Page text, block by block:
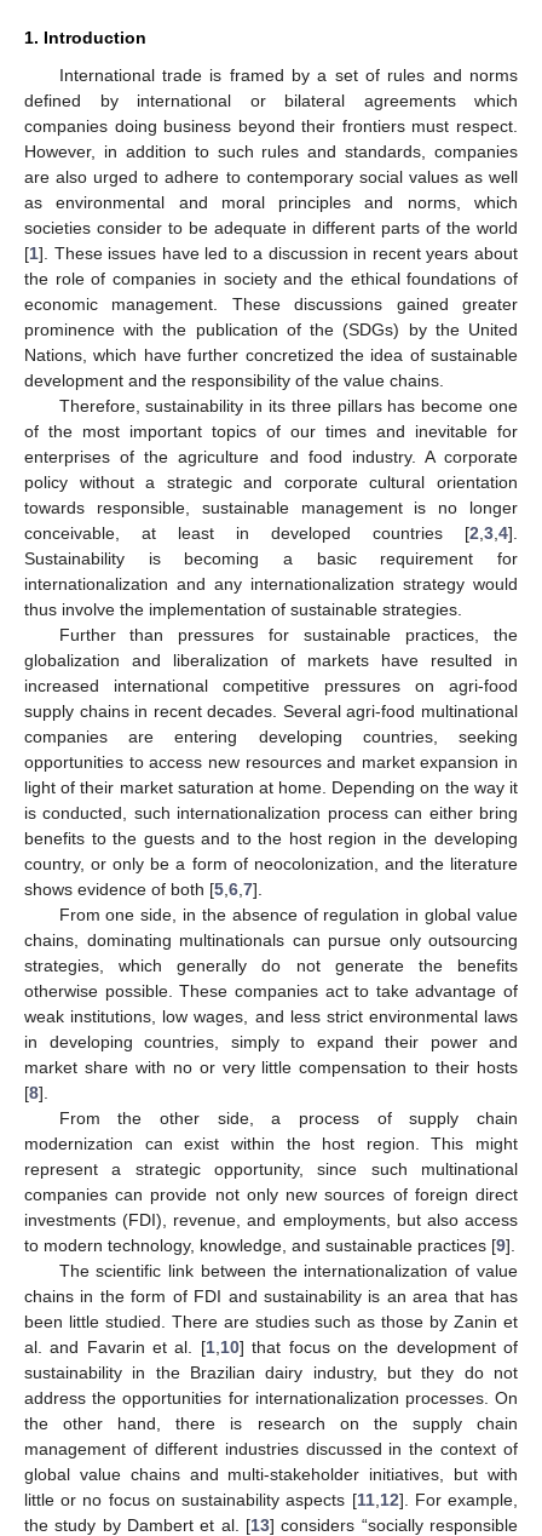
1. Introduction
International trade is framed by a set of rules and norms
defined by international or bilateral agreements which
companies doing business beyond their frontiers must respect.
However, in addition to such rules and standards, companies
are also urged to adhere to contemporary social values as well
as environmental and moral principles and norms, which
societies consider to be adequate in different parts of the world
[1]. These issues have led to a discussion in recent years about
the role of companies in society and the ethical foundations of
economic management. These discussions gained greater
prominence with the publication of the (SDGs) by the United
Nations, which have further concretized the idea of sustainable
development and the responsibility of the value chains.
Therefore, sustainability in its three pillars has become one
of the most important topics of our times and inevitable for
enterprises of the agriculture and food industry. A corporate
policy without a strategic and corporate cultural orientation
towards responsible, sustainable management is no longer
conceivable, at least in developed countries [2 3 4].
Sustainability is becoming a basic requirement for
internationalization and any internationalization strategy would
thus involve the implementation of sustainable strategies.
Further than pressures for sustainable practices, the
globalization and liberalization of markets have resulted in
increased international competitive pressures on agri-food
supply chains in recent decades. Several agri-food multinational
companies are entering developing countries, seeking
opportunities to access new resources and market expansion in
light of their market saturation at home. Depending on the way it
is conducted, such internationalization process can either bring
benefits to the guests and to the host region in the developing
country, or only be a form of neocolonization, and the literature
shows evidence of both [5 6 7].
From one side, in the absence of regulation in global value
chains, dominating multinationals can pursue only outsourcing
strategies, which generally do not generate the benefits
otherwise possible. These companies act to take advantage of
weak institutions, low wages, and less strict environmental laws
in developing countries, simply to expand their power and
market share with no or very little compensation to their hosts
[8].
From the other side, a process of supply chain
modernization can exist within the host region. This might
represent a strategic opportunity, since such multinational
companies can provide not only new sources of foreign direct
investments (FDI), revenue, and employments, but also access
to modern technology, knowledge, and sustainable practices [9].
The scientific link between the internationalization of value
chains in the form of FDI and sustainability is an area that has
been little studied. There are studies such as those by Zanin et
al. and Favarin et al. [1, 10] that focus on the development of
sustainability in the Brazilian dairy industry, but they do not
address the opportunities for internationalization processes. On
the other hand, there is research on the supply chain
management of different industries discussed in the context of
global value chains and multi-stakeholder initiatives, but with
little or no focus on sustainability aspects [11, 12]. For example,
the study by Dambert et al. [13] considers “socially responsible